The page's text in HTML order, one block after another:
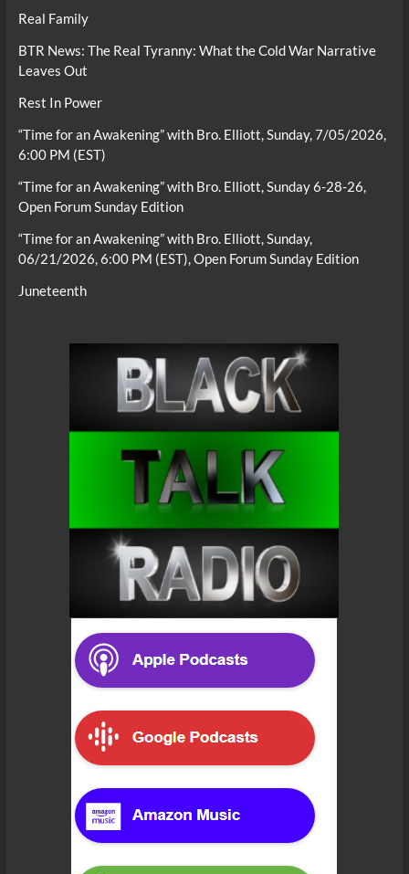
Real Family
BTR News: The Real Tyranny: What the Cold War Narrative
Leaves Out
Rest In Power
“Time for an Awakening” with Bro. Elliott, Sunday, 7/05/2026,
6:00 PM (EST)
“Time for an Awakening” with Bro. Elliott, Sunday 6-28-26,
Open Forum Sunday Edition
“Time for an Awakening” with Bro. Elliott, Sunday,
06/21/2026, 6:00 PM (EST), Open Forum Sunday Edition
Juneteenth